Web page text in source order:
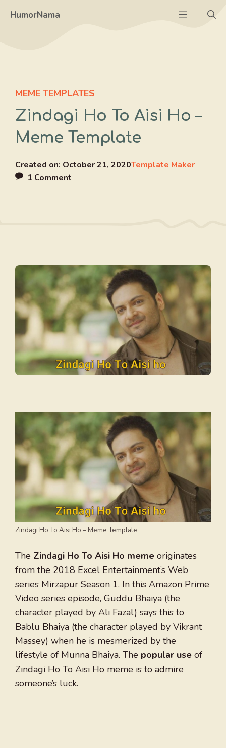
HumorNama Menu
MEME TEMPLATES
Zindagi Ho To Aisi Ho –
Meme Template
Created on: October 21, 2020Template Maker
1 Comment
Zindagi Ho To Aisi Ho – Meme Template
The Zindagi Ho To Aisi Ho meme originates
from the 2018 Excel Entertainment’s Web
series Mirzapur Season 1. In this Amazon Prime
Video series episode, Guddu Bhaiya (the
character played by Ali Fazal) says this to
Bablu Bhaiya (the character played by Vikrant
Massey) when he is mesmerized by the
lifestyle of Munna Bhaiya. The popular use of
Zindagi Ho To Aisi Ho meme is to admire
someone’s luck.